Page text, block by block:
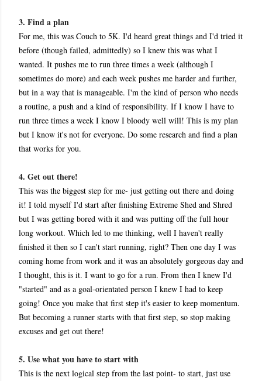
3. Find a plan
For me, this was Couch to 5K. I'd heard great things and I'd tried it
before (though failed, admittedly) so I knew this was what I
wanted. It pushes me to run three times a week (although I
sometimes do more) and each week pushes me harder and further,
but in a way that is manageable. I'm the kind of person who needs
a routine, a push and a kind of responsibility. If I know I have to
run three times a week I know I bloody well will! This is my plan
but I know it's not for everyone. Do some research and find a plan
that works for you.
4. Get out there!
This was the biggest step for me- just getting out there and doing
it! I told myself I'd start after finishing Extreme Shed and Shred
but I was getting bored with it and was putting off the full hour
long workout. Which led to me thinking, well I haven't really
finished it then so I can't start running, right? Then one day I was
coming home from work and it was an absolutely gorgeous day and
I thought, this is it. I want to go for a run. From then I knew I'd
"started" and as a goal-orientated person I knew I had to keep
going! Once you make that first step it's easier to keep momentum.
But becoming a runner starts with that first step, so stop making
excuses and get out there!
5. Use what you have to start with
This is the next logical step from the last point- to start, just use